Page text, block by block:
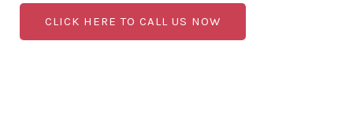
CLICK HERE TO CALL US NOW